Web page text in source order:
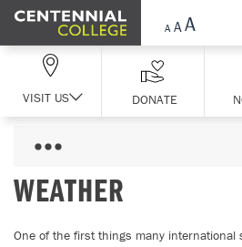
Skip Navigation
VISIT US DONATE
WEATHER
One of the first things many